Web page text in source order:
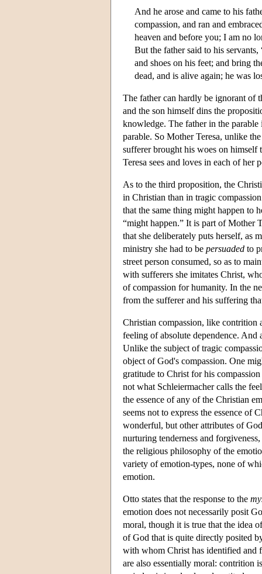
And he arose and came to his
compassion, and ran and
heaven and before you; I am no
But the father said to his
and shoes on his feet; and bring
dead, and is alive again; he was
The father can hardly be ignorant of
and the son himself dins the
knowledge. The father in the
parable. So Mother Teresa, unlike
sufferer brought his woes on
Teresa sees and loves in each of her
As to the third proposition, the
in Christian than in tragic
that the same thing might happen to
“might happen.” It is part of
that she deliberately puts herself, as
ministry she had to be persuaded to
street person consumed, so as to
with sufferers she imitates Christ,
of compassion for humanity. In the
from the sufferer and his suffering
Christian compassion, like contrition
feeling of absolute dependence.
Unlike the subject of tragic
object of God's compassion. One
gratitude to Christ for his
not what Schleiermacher calls the
the essence of any of the Christian
seems not to express the essence of
wonderful, but other attributes of
nurturing tenderness and
the religious philosophy of the
variety of emotion-types, none of
emotion.
Otto states that the response to the
emotion does not necessarily posit
moral, though it is true that the idea
of God that is quite directly posited
with whom Christ has identified and
are also essentially moral: contrition